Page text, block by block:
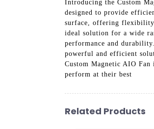
Introducing the Custom
designed to provide
surface, offering
ideal solution for a wide
performance and
powerful and efficient
Custom Magnetic AIO
perform at their best
Related Products